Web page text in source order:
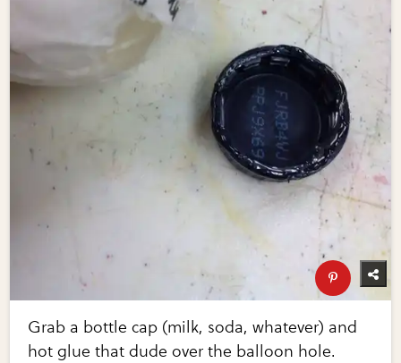
Grab a bottle cap (milk, soda, whatever) and
hot glue that dude over the balloon hole.